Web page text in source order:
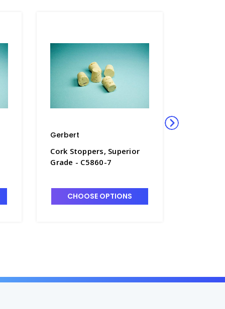
Gerbert
Cork Stoppers, Superior
Grade - C5860-7
CHOOSE OPTIONS